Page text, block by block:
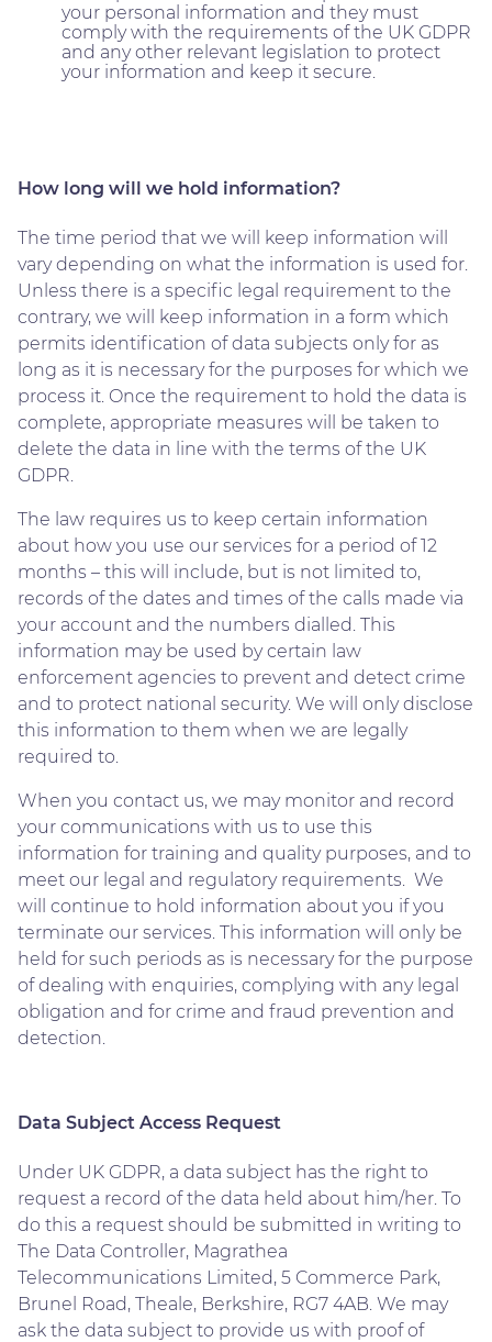
your personal information and they must
comply with the requirements of the UK GDPR
and any other relevant legislation to protect
your information and keep it secure.
How long will we hold information?
The time period that we will keep information will
vary depending on what the information is used for.
Unless there is a specific legal requirement to the
contrary, we will keep information in a form which
permits identification of data subjects only for as
long as it is necessary for the purposes for which we
process it. Once the requirement to hold the data is
complete, appropriate measures will be taken to
delete the data in line with the terms of the UK
GDPR.
The law requires us to keep certain information
about how you use our services for a period of 12
months – this will include, but is not limited to,
records of the dates and times of the calls made via
your account and the numbers dialled. This
information may be used by certain law
enforcement agencies to prevent and detect crime
and to protect national security. We will only disclose
this information to them when we are legally
required to.
When you contact us, we may monitor and record
your communications with us to use this
information for training and quality purposes, and to
meet our legal and regulatory requirements. We
will continue to hold information about you if you
terminate our services. This information will only be
held for such periods as is necessary for the purpose
of dealing with enquiries, complying with any legal
obligation and for crime and fraud prevention and
detection.
Data Subject Access Request
Under UK GDPR, a data subject has the right to
request a record of the data held about him/her. To
do this a request should be submitted in writing to
The Data Controller, Magrathea
Telecommunications Limited, 5 Commerce Park,
Brunel Road, Theale, Berkshire, RG7 4AB. We may
ask the data subject to provide us with proof of